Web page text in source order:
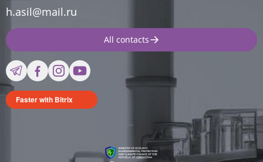
h.asil@mail.ru
All contacts
Faster with Bitrix